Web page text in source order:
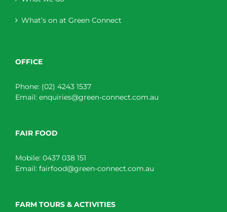
What’s on at Green Connect
OFFICE
Phone: (02) 4243 1537
Email: enquiries@green-connect.com.au
FAIR FOOD
Mobile: 0437 038 151
Email: fairfood@green-connect.com.au
FARM TOURS & ACTIVITIES